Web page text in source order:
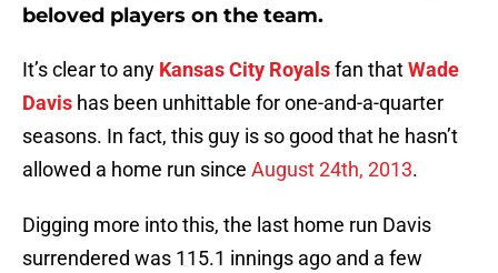
beloved players on the team.
It’s clear to any Kansas City Royalsfan thatWade
Davis has been unhittable for one-and-a-quarter
seasons. In fact, this guy is so good that he hasn’t
allowed a home run since August 24th, 2013.
Digging more into this, the last home run Davis
surrendered was 115.1 innings ago and a few